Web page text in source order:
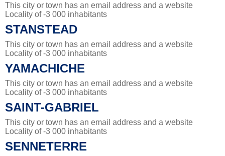
This city or town has an email address and a website
Locality of -3 000 inhabitants
STANSTEAD
This city or town has an email address and a website
Locality of -3 000 inhabitants
YAMACHICHE
This city or town has an email address and a website
Locality of -3 000 inhabitants
SAINT-GABRIEL
This city or town has an email address and a website
Locality of -3 000 inhabitants
SENNETERRE